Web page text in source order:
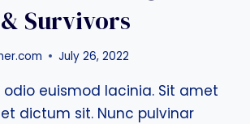
Survivors
July 26, 2022
odio euismod lacinia. Sit amet
dictum sit. Nunc pulvinar